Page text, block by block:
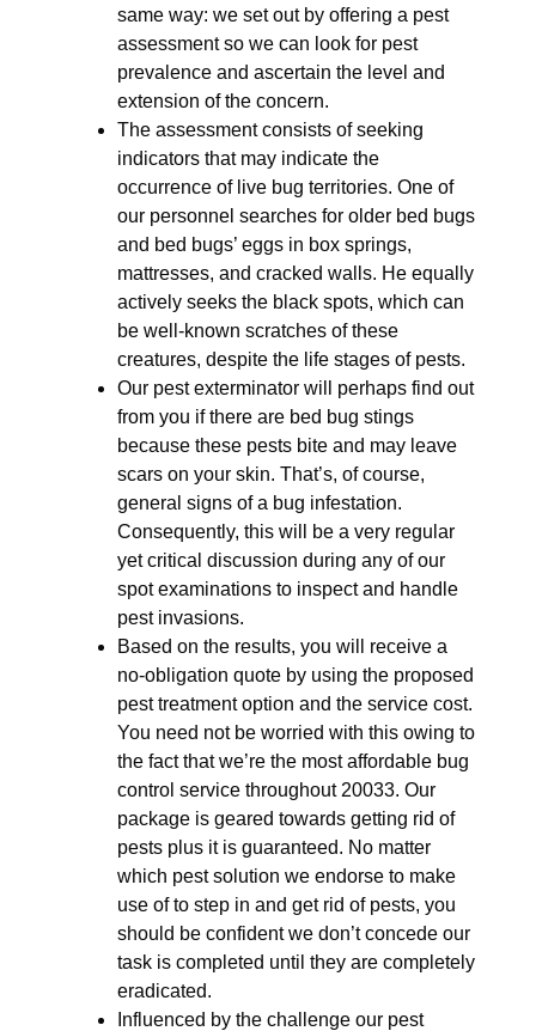
same way: we set out by offering a pest
assessment so we can look for pest
prevalence and ascertain the level and
extension of the concern.
The assessment consists of seeking
indicators that may indicate the
occurrence of live bug territories. One of
our personnel searches for older bed bugs
and bed bugs’ eggs in box springs,
mattresses, and cracked walls. He equally
actively seeks the black spots, which can
be well-known scratches of these
creatures, despite the life stages of pests.
Our pest exterminator will perhaps find out
from you if there are bed bug stings
because these pests bite and may leave
scars on your skin. That’s, of course,
general signs of a bug infestation.
Consequently, this will be a very regular
yet critical discussion during any of our
spot examinations to inspect and handle
pest invasions.
Based on the results, you will receive a
no-obligation quote by using the proposed
pest treatment option and the service cost.
You need not be worried with this owing to
the fact that we’re the most affordable bug
control service throughout 20033. Our
package is geared towards getting rid of
pests plus it is guaranteed. No matter
which pest solution we endorse to make
use of to step in and get rid of pests, you
should be confident we don’t concede our
task is completed until they are completely
eradicated.
Influenced by the challenge our pest